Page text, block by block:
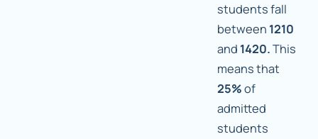
students fall
between 1210
and 1420.This
means that
25%of
admitted
students